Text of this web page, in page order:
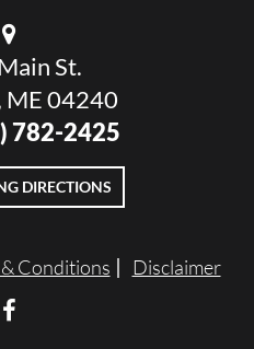
St.
ME 04240
782-2425
DIRECTIONS
Conditions Disclaimer